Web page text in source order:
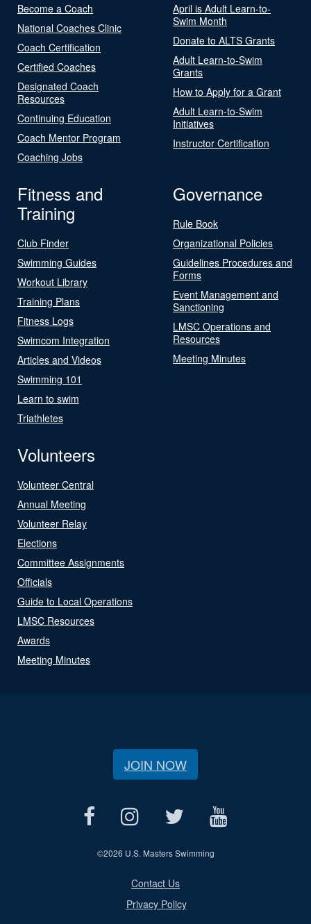
Become a Coach
National Coaches Clinic
Coach Certification
Certified Coaches
Designated Coach
Resources
Continuing Education
Coach Mentor Program
Coaching Jobs
April is Adult Learn-to-
Swim Month
Donate to ALTS Grants
Adult Learn-to-Swim
Grants
How to Apply for a Grant
Adult Learn-to-Swim
Initiatives
Instructor Certification
Fitness and
Training
Club Finder
Swimming Guides
Workout Library
Training Plans
Fitness Logs
Swimcom Integration
Articles and Videos
Swimming 101
Learn to swim
Triathletes
Governance
Rule Book
Organizational Policies
Guidelines Procedures and
Forms
Event Management and
Sanctioning
LMSC Operations and
Resources
Meeting Minutes
Volunteers
Volunteer Central
Annual Meeting
Volunteer Relay
Elections
Committee Assignments
Officials
Guide to Local Operations
LMSC Resources
Awards
Meeting Minutes
JOIN NOW
©2026 U.S. Masters Swimming
Contact Us
Privacy Policy